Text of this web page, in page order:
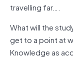
travelling far….
What will the
get to a point at
Knowledge as